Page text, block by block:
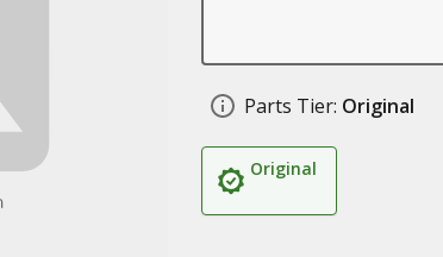
Parts Tier: Original
Original